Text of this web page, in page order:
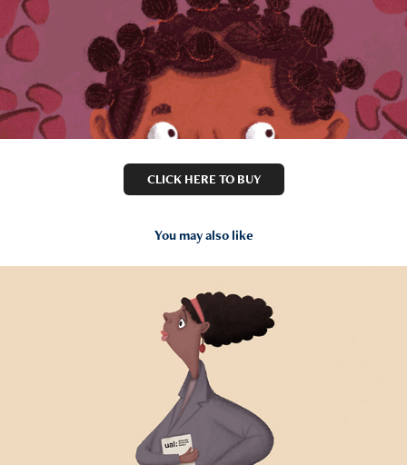
CLICK HERE TO BUY
You may also like
2018
London College Of Fashion